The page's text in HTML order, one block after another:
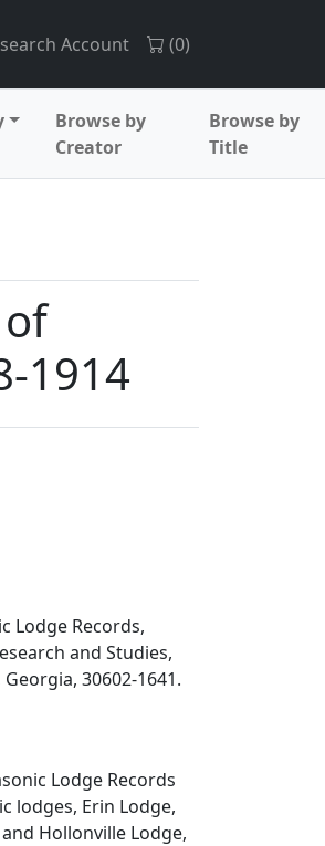
Account (0)
Browse by
Creator
Browse by
Title
1914
Lodge Records,
and Studies,
30602-1641.
Lodge Records
lodges, Erin Lodge,
Hollonville Lodge,